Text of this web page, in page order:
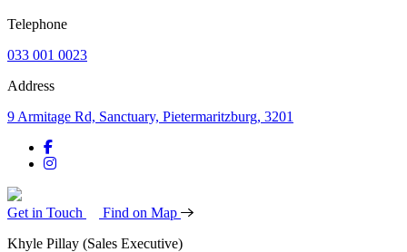
Telephone
033 001 0023
Address
9 Armitage Rd, Sanctuary, Pietermaritzburg, 3201
Get in Touch
Find on Map
Khyle Pillay (Sales Executive)